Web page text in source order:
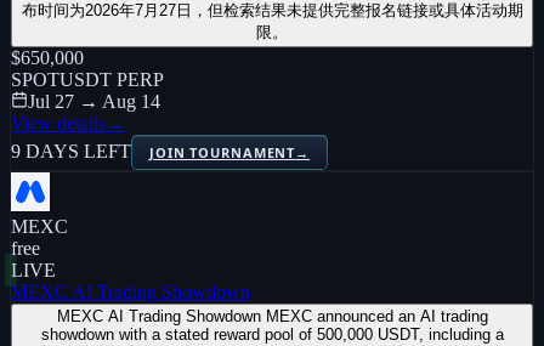
布时间为2026年7月27日，但检索结果未提供完整报名链接或具体活动期
限。
$650,000
SPOTUSDT PERP
Jul 27 → Aug 14
View details→
9 DAYS LEFT
JOIN TOURNAMENT→
MEXC
free
LIVE
MEXC AI Trading Showdown
MEXC AI Trading Showdown MEXC announced an AI trading
showdown with a stated reward pool of 500,000 USDT, including a